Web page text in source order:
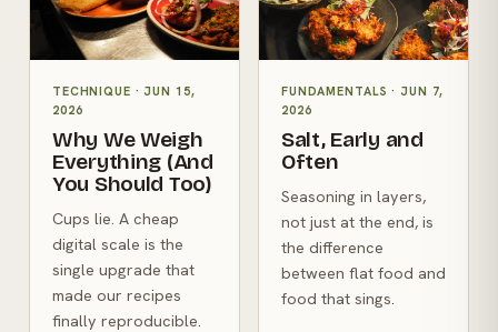
TECHNIQUE · JUN 15,
2026
Why We Weigh
Everything (And
You Should Too)
Cups lie. A cheap
digital scale is the
single upgrade that
made our recipes
finally reproducible.
FUNDAMENTALS· JUN 7,
2026
Salt, Early and
Often
Seasoning in layers,
not just at the end, is
the difference
between flat food and
food that sings.